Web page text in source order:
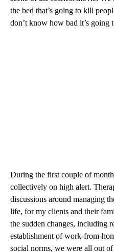
the bed that’s going to kill
don’t know how bad it’s going
During the first couple of
collectively on high alert.
discussions around managing
life, for my clients and their
the sudden changes, including
establishment of work-from-
social norms, we were all out